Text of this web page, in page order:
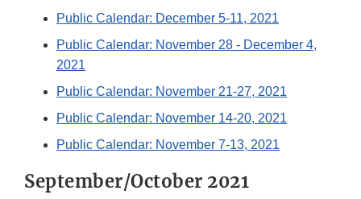
Public Calendar: December 5-11, 2021
Public Calendar: November 28 - December 4,
2021
Public Calendar: November 21-27, 2021
Public Calendar: November 14-20, 2021
Public Calendar: November 7-13, 2021
September/October 2021